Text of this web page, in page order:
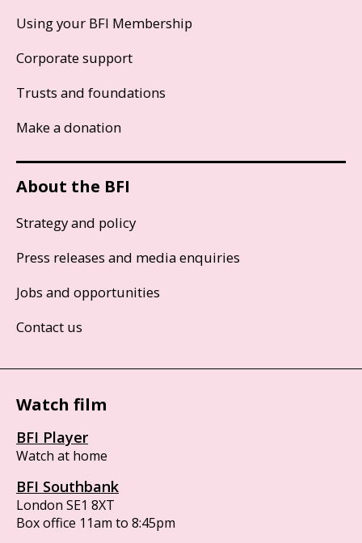
Using your BFI Membership
Corporate support
Trusts and foundations
Make a donation
About the BFI
Strategy and policy
Press releases and media enquiries
Jobs and opportunities
Contact us
Watch film
BFI Player
Watch at home
BFI Southbank
London SE1 8XT
Box office 11am to 8:45pm